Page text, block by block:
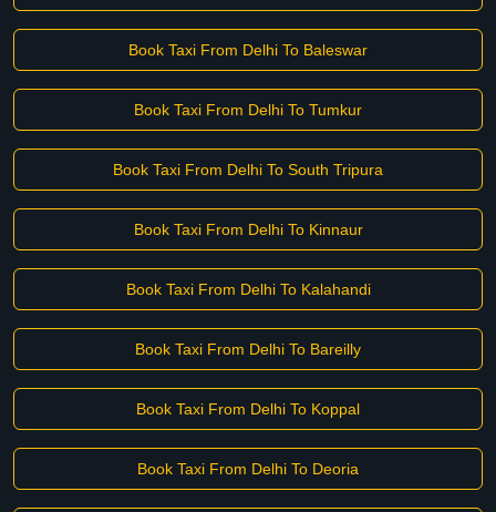
Book Taxi From Delhi To Baleswar
Book Taxi From Delhi To Tumkur
Book Taxi From Delhi To South Tripura
Book Taxi From Delhi To Kinnaur
Book Taxi From Delhi To Kalahandi
Book Taxi From Delhi To Bareilly
Book Taxi From Delhi To Koppal
Book Taxi From Delhi To Deoria